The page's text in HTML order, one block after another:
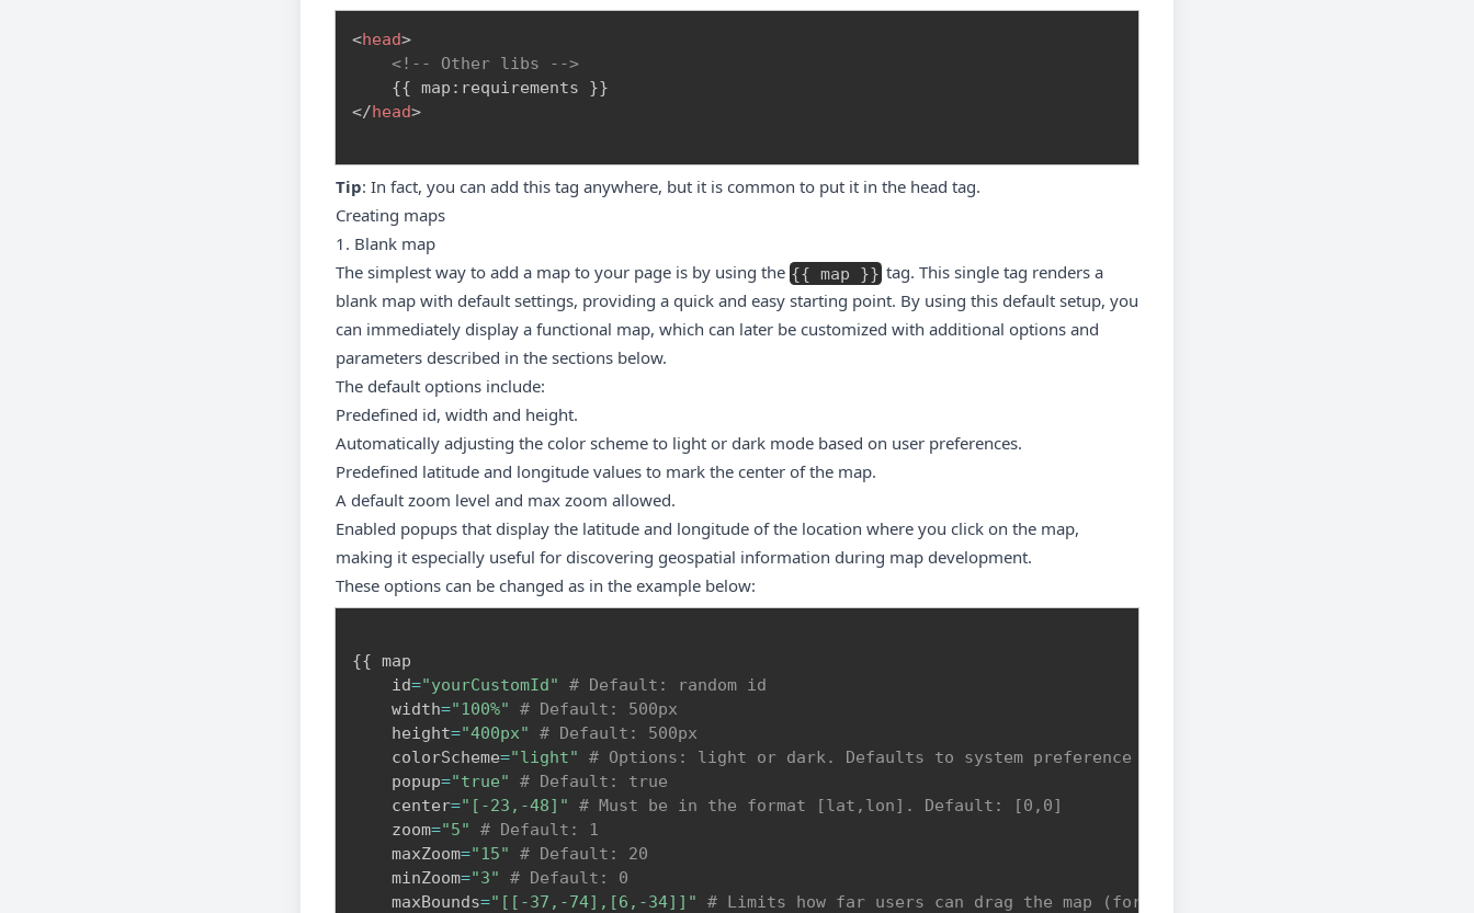
<head>
<!-- Other libs -->
</head>
Tip: In fact, you can add this tag anywhere, but it is common to put it in the head tag.
Creating maps
1. Blank map
The simplest way to add a map to your page is by using the {{ map }}tag. This single tag renders a
blank map with default settings, providing a quick and easy starting point. By using this default setup, you
can immediately display a functional map, which can later be customized with additional options and
parameters described in the sections below.
The default options include:
Predefined id, width and height.
Automatically adjusting the color scheme to light or dark mode based on user preferences.
Predefined latitude and longitude values to mark the center of the map.
A default zoom level and max zoom allowed.
Enabled popups that display the latitude and longitude of the location where you click on the map,
making it especially useful for discovering geospatial information during map development.
These options can be changed as in the example below:
{{ map
    id
="yourCustomId"
# Default: random id
    width
="100%"
# Default: 500px
    height
="400px"
# Default: 500px
    colorScheme
="light"
# Options: light or dark. Defaults to system preference if colorScheme not provided.
    popup
="true"
# Default: true
    center
="[-23,-48]"
# Must be in the format [lat,lon]. Default: [0,0]
    zoom
="5"
# Default: 1
    maxZoom
="15"
# Default: 20
    minZoom
="3"
# Default: 0
    maxBounds
="[[-37,-74],[6,-34]]"
# Limits how far users can drag the map (format: [[bottom-left],[top-right]])